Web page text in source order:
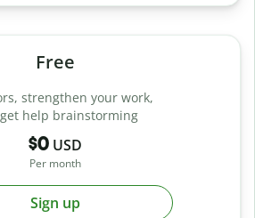
Free
strengthen your work,
help brainstorming
$0 USD
Per month
Sign up